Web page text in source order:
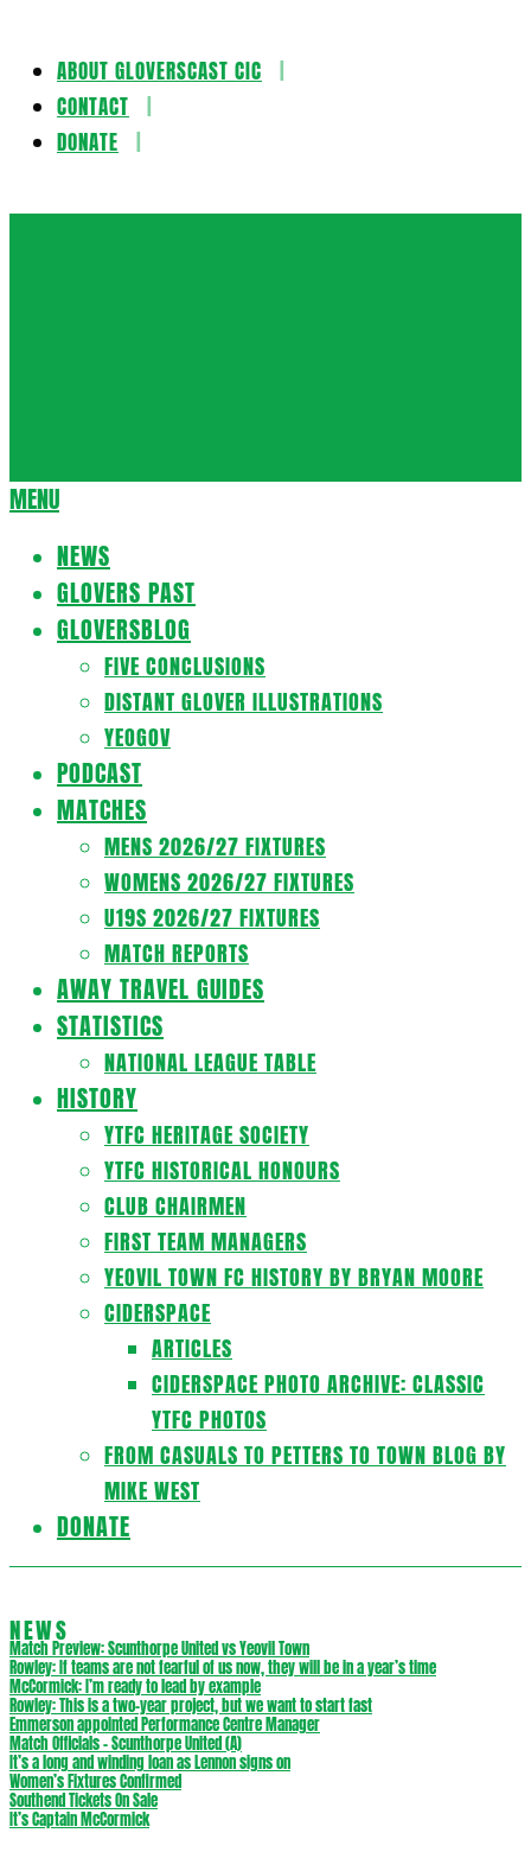
Skip
content
ABOUT GLOVERSCAST CIC
CONTACT
DONATE
Secondary
Menu
MENU
NEWS
GLOVERS PAST
GLOVERSBLOG
FIVE CONCLUSIONS
DISTANT GLOVER ILLUSTRATIONS
YEOGOV
PODCAST
MATCHES
MENS 2026/27 FIXTURES
WOMENS 2026/27 FIXTURES
U19S 2026/27 FIXTURES
MATCH REPORTS
AWAY TRAVEL GUIDES
STATISTICS
NATIONAL LEAGUE TABLE
HISTORY
YTFC HERITAGE SOCIETY
YTFC HISTORICAL HONOURS
CLUB CHAIRMEN
FIRST TEAM MANAGERS
YEOVIL TOWN FC HISTORY BY BRYAN MOORE
CIDERSPACE
ARTICLES
CIDERSPACE PHOTO ARCHIVE: CLASSIC
YTFC PHOTOS
FROM CASUALS TO PETTERS TO TOWN BLOG BY
MIKE WEST
DONATE
NEWS
Match Preview: Scunthorpe United vs Yeovil Town
Rowley: If teams are not fearful of us now, they will be in a year’s time
McCormick: I’m ready to lead by example
Rowley: This is a two-year project, but we want to start fast
Emmerson appointed Performance Centre Manager
Match Officials – Scunthorpe United (A)
It’s a long and winding loan as Lennon signs on
Women’s Fixtures Confirmed
Southend Tickets On Sale
It’s Captain McCormick